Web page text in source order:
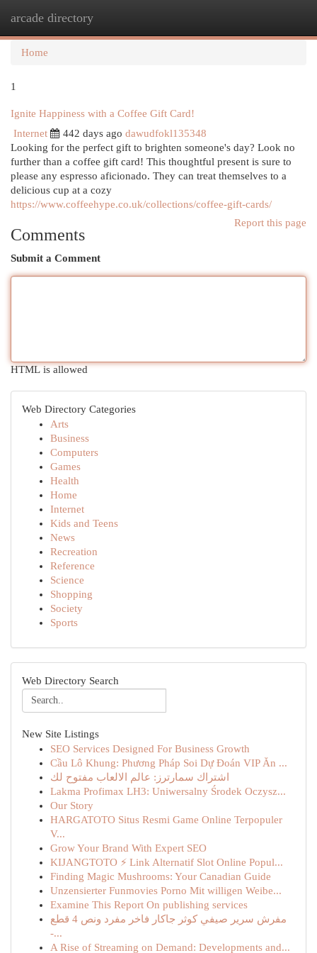
arcade directory
Home
1
Ignite Happiness with a Coffee Gift Card!
Internet
442 days ago dawudfokl135348
Looking for the perfect gift to brighten someone's day? Look no
further than a coffee gift card! This thoughtful present is sure to
please any espresso aficionado. They can treat themselves to a
delicious cup at a cozy
https://www.coffeehype.co.uk/collections/coffee-gift-cards/
Report this page
Comments
Submit a Comment
HTML is allowed
Web Directory Categories
Arts
Business
Computers
Games
Health
Home
Internet
Kids and Teens
News
Recreation
Reference
Science
Shopping
Society
Sports
Web Directory Search
New Site Listings
SEO Services Designed For Business Growth
Cầu Lô Khung: Phương Pháp Soi Dự Đoán VIP Ăn ...
اشتراك سمارترز: عالم الالعاب مفتوح لك
Lakma Profimax LH3: Uniwersalny Środek Oczysz...
Our Story
HARGATOTO Situs Resmi Game Online Terpopuler
V...
Grow Your Brand With Expert SEO
KIJANGTOTO ⚡ Link Alternatif Slot Online Popul...
Finding Magic Mushrooms: Your Canadian Guide
Unzensierter Funmovies Porno Mit willigen Weibe...
Examine This Report On publishing services
مفرش سرير صيفي كوثر جاكار فاخر مفرد ونص 4 قطع
-...
A Rise of Streaming on Demand: Developments and...